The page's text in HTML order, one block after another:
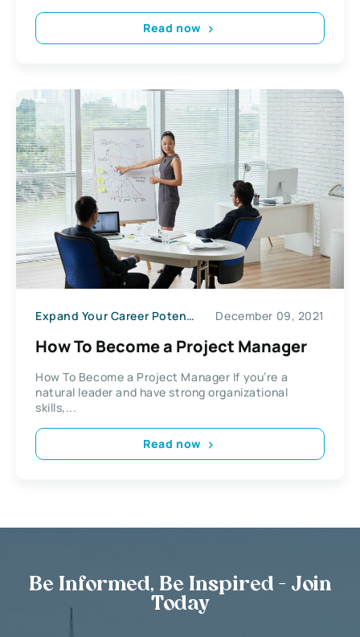
Read now
Expand Your Career Potential December 09, 2021
How To Become a Project Manager
How To Become a Project Manager If you’re a
natural leader and have strong organizational
skills,...
Read now
Be Informed, Be Inspired - Join
Today